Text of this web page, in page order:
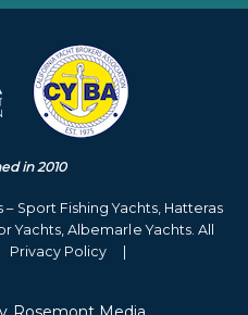
in 2010
Sport Fishing Yachts, Hatteras
Yachts, Albemarle Yachts. All
Privacy Policy |